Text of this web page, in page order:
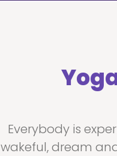
Everybody is
wakeful, dream